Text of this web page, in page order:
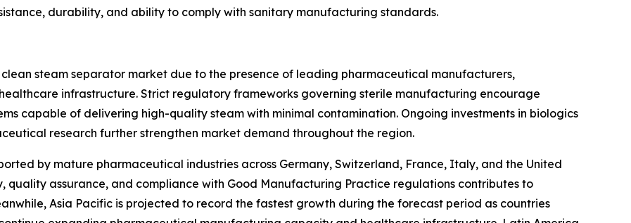
durability, and ability to comply with sanitary manufacturing standards.
steam separator market due to the presence of leading pharmaceutical manufacturers,
infrastructure. Strict regulatory frameworks governing sterile manufacturing encourage
capable of delivering high-quality steam with minimal contamination. Ongoing investments in biologics
research further strengthen market demand throughout the region.
by mature pharmaceutical industries across Germany, Switzerland, France, Italy, and the United
quality assurance, and compliance with Good Manufacturing Practice regulations contributes to
Asia Pacific is projected to record the fastest growth during the forecast period as countries